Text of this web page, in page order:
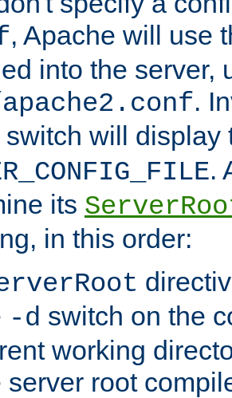
, Apache will use
into the server,
.
switch will display
.
its
in this order:
-d switch on the
working
server root